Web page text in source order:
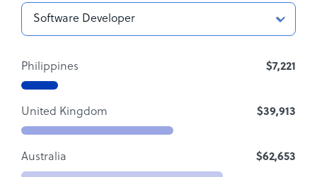
Philippines $7,221
United Kingdom $39,913
Australia $62,653